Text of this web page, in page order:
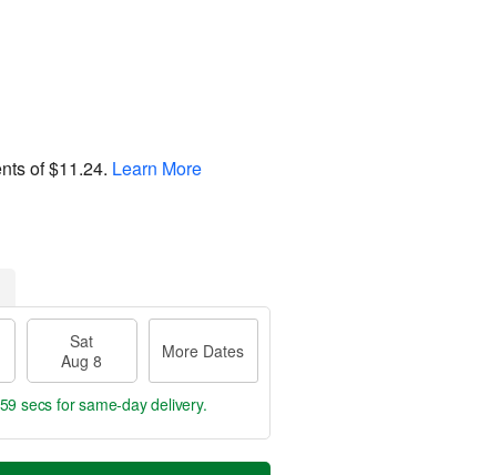
of$11.24. Learn More
Sat
Aug 8
More Dates
secs for same-day delivery.